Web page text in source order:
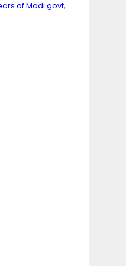
of Modi govt,